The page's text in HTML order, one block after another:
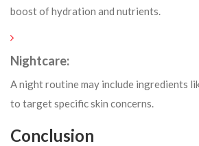
boost of hydration and nutrients.
Nightcare:
A night routine may include ingredients
to target specific skin concerns.
Conclusion